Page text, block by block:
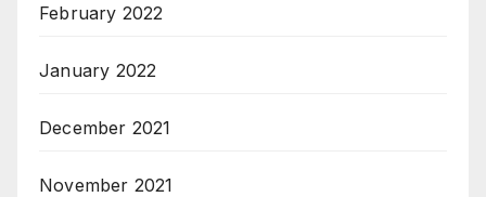
February 2022
January 2022
December 2021
November 2021